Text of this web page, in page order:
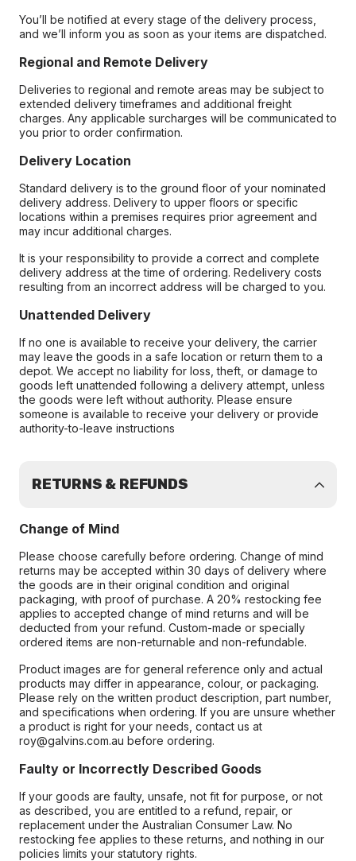
You’ll be notified at every stage of the delivery process,
and we’ll inform you as soon as your items are dispatched.
Regional and Remote Delivery
Deliveries to regional and remote areas may be subject to
extended delivery timeframes and additional freight
charges. Any applicable surcharges will be communicated to
you prior to order confirmation.
Delivery Location
Standard delivery is to the ground floor of your nominated
delivery address. Delivery to upper floors or specific
locations within a premises requires prior agreement and
may incur additional charges.
It is your responsibility to provide a correct and complete
delivery address at the time of ordering. Redelivery costs
resulting from an incorrect address will be charged to you.
Unattended Delivery
If no one is available to receive your delivery, the carrier
may leave the goods in a safe location or return them to a
depot. We accept no liability for loss, theft, or damage to
goods left unattended following a delivery attempt, unless
the goods were left without authority. Please ensure
someone is available to receive your delivery or provide
authority-to-leave instructions
RETURNS & REFUNDS
Change of Mind
Please choose carefully before ordering. Change of mind
returns may be accepted within 30 days of delivery where
the goods are in their original condition and original
packaging, with proof of purchase. A 20% restocking fee
applies to accepted change of mind returns and will be
deducted from your refund. Custom-made or specially
ordered items are non-returnable and non-refundable.
Product images are for general reference only and actual
products may differ in appearance, colour, or packaging.
Please rely on the written product description, part number,
and specifications when ordering. If you are unsure whether
a product is right for your needs, contact us at
roy@galvins.com.au before ordering.
Faulty or Incorrectly Described Goods
If your goods are faulty, unsafe, not fit for purpose, or not
as described, you are entitled to a refund, repair, or
replacement under the Australian Consumer Law. No
restocking fee applies to these returns, and nothing in our
policies limits your statutory rights.